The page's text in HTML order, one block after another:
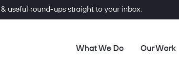
What We Do Our Work
useful round-ups straight to your inbox.